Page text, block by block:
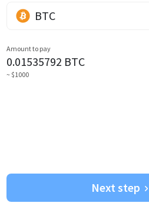
BTC
Amount to pay
0.01535792 BTC
~ $1000
Next step